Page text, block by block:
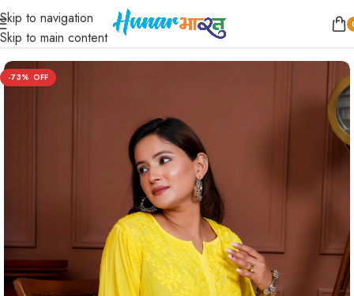
Skip to navigation
Skip to main content
Home/ Women/Short Kurta/Straight
-73%